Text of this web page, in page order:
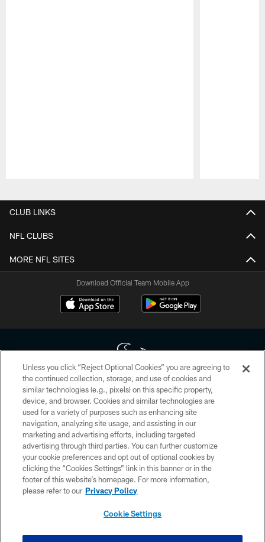
CLUB LINKS
NFL CLUBS
MORE NFL SITES
Download Official Team Mobile App
Copyright © 2026 Houston Texans. All rights reserved. No portion of
HoustonTexans.com may be duplicated, redistributed or manipulated in any
form. By accessing any information beyond this page, you agree to abide by
the HoustonTexans.com Privacy Policy, Code of Conduct, and Terms and
Conditions.
PRIVACY POLICY
ACCESSIBILITY
CONTACT US
Unless you click “Reject Optional Cookies” you are agreeing to
the continued collection, storage, and use of cookies and
similar technologies (e.g., pixels) on this specific property,
device, and browser. Cookies and similar technologies are
used for a variety of purposes such as enhancing site
navigation, analyzing site usage, and assisting in our
marketing and advertising efforts, including targeted
advertising through third parties. You can further customize
your cookie preferences and opt out of optional cookies by
clicking the “Cookies Settings” link in this banner or in the
footer of this website’s homepage. For more information,
please refer to our Privacy Policy
Cookie Settings